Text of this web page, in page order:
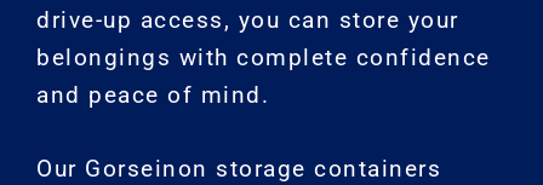
drive-up access, you can store your
belongings with complete confidence
and peace of mind.
Our Gorseinon storage containers